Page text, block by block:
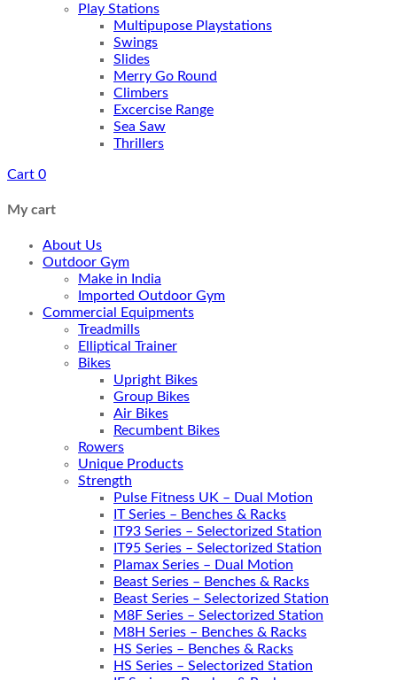
Play Stations
Multipupose Playstations
Swings
Slides
Merry Go Round
Climbers
Excercise Range
Sea Saw
Thrillers
Cart 0
My cart
About Us
Outdoor Gym
Make in India
Imported Outdoor Gym
Commercial Equipments
Treadmills
Elliptical Trainer
Bikes
Upright Bikes
Group Bikes
Air Bikes
Recumbent Bikes
Rowers
Unique Products
Strength
Pulse Fitness UK – Dual Motion
IT Series – Benches & Racks
IT93 Series – Selectorized Station
IT95 Series – Selectorized Station
Plamax Series – Dual Motion
Beast Series – Benches & Racks
Beast Series – Selectorized Station
M8F Series – Selectorized Station
M8H Series – Benches & Racks
HS Series – Benches & Racks
HS Series – Selectorized Station